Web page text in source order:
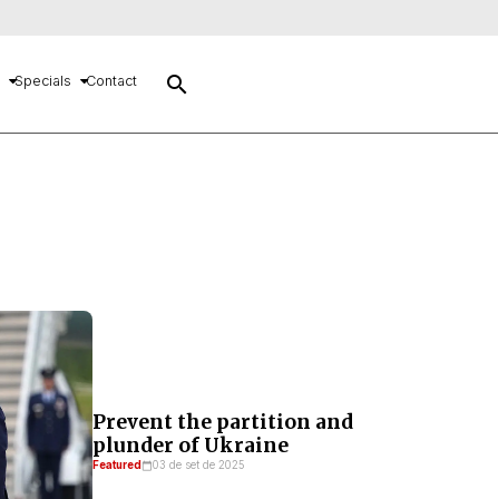
Specials Contact search
Prevent the partition and
plunder of Ukraine
Featured 03 de set de 2025